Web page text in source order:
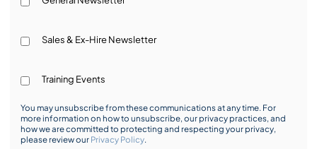
Sales & Ex-Hire Newsletter
Training Events
You may unsubscribe from these communications at any time. For
more information on how to unsubscribe, our privacy practices, and
how we are committed to protecting and respecting your privacy,
please review our Privacy Policy.